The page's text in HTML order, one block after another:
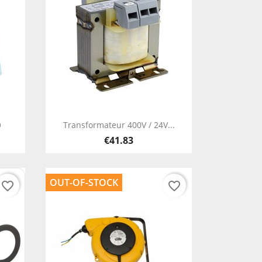
Quick view
Transformateur 400V / 24V...
€41.83
favorite_border OUT-OF-STOCK favorite_border